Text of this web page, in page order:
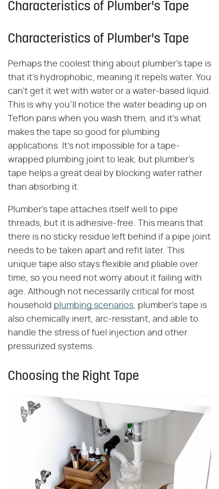
Characteristics of Plumber's Tape
Characteristics of Plumber's Tape
Perhaps the coolest thing about plumber's tape is
that it's hydrophobic, meaning it repels water. You
can't get it wet with water or a water-based liquid.
This is why you'll notice the water beading up on
Teflon pans when you wash them, and it's what
makes the tape so good for plumbing
applications. It's not impossible for a tape-
wrapped plumbing joint to leak, but plumber's
tape helps a great deal by blocking water rather
than absorbing it.
Plumber's tape attaches itself well to pipe
threads, but it is adhesive-free. This means that
there is no sticky residue left behind if a pipe joint
needs to be taken apart and refit later. This
unique tape also stays flexible and pliable over
time, so you need not worry about it failing with
age. Although not necessarily critical for most
household plumbing scenarios, plumber's tape is
also chemically inert, arc-resistant, and able to
handle the stress of fuel injection and other
pressurized systems.
Choosing the Right Tape